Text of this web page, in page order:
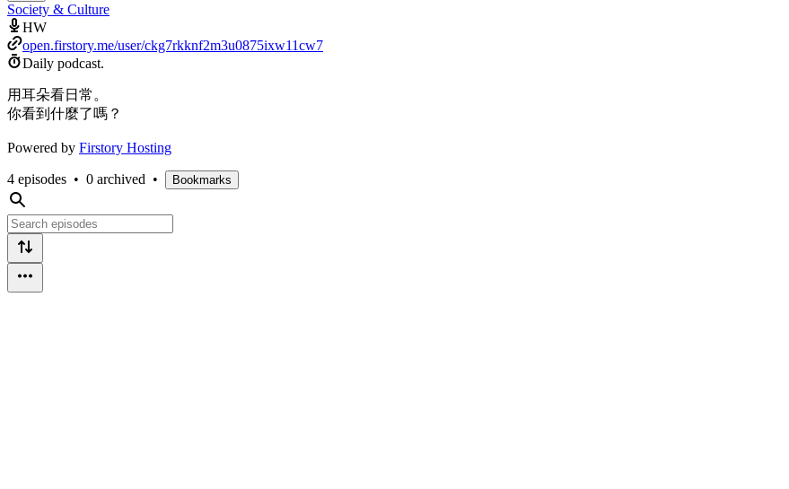
Society & Culture
HW
open.firstory.me/user/ckg7rkknf2m3u0875ixw11cw7
Daily podcast.
用耳朵看日常。
你看到什麼了嗎？
Powered by Firstory Hosting
4 episodes • 0 archived • Bookmarks